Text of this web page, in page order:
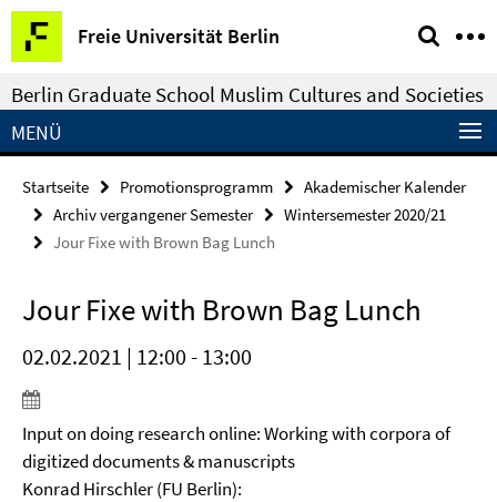
Springe
direkt
zu
Inhalt
Freie Universität Berlin
Service-
Navigation
Berlin Graduate School Muslim Cultures and Societies
MENÜ
Startseite Promotionsprogramm
Akademischer Kalender
Archiv vergangener Semester
Wintersemester 2020/21
Jour Fixe with Brown Bag Lunch
Jour Fixe with Brown Bag Lunch
02.02.2021 | 12:00 - 13:00
Input on doing research online: Working with corpora of
digitized documents & manuscripts
Konrad Hirschler (FU Berlin):